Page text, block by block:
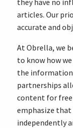
they have no
articles. Our
accurate and
At Obrella, we
to know how
the information
partnerships
content for free
emphasize
independently